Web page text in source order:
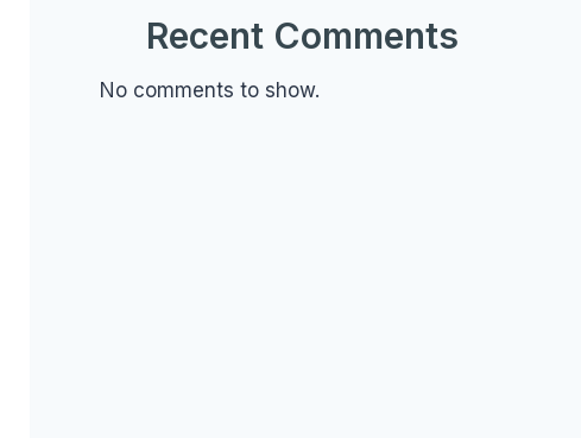
Recent Comments
No comments to show.